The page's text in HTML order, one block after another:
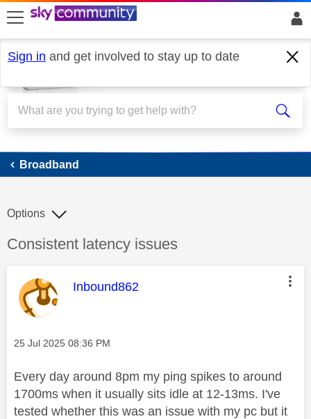
skip to search
skip to content
skip to footer
Sign in and get involved to stay up to date
Broadband
Broadband
Discussion topic:
Consistent latency issues
Options
This message was authored by:
Inbound862
Message posted on
‎25 Jul 2025 08:36 PM
Every day around 8pm my ping spikes to around
1700ms when it usually sits idle at 12-13ms. I've
tested whether this was an issue with my pc but it